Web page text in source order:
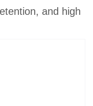
and high